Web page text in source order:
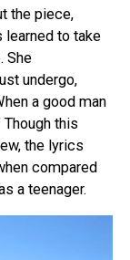
the piece,
learned to take
She
undergo,
a good man
this
the lyrics
compared
a teenager.